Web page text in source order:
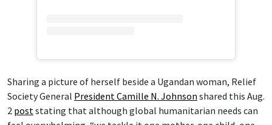
Sharing a picture of herself beside a Ugandan woman, Relief
Society General President Camille N. Johnson shared this Aug.
2 post stating that although global humanitarian needs can